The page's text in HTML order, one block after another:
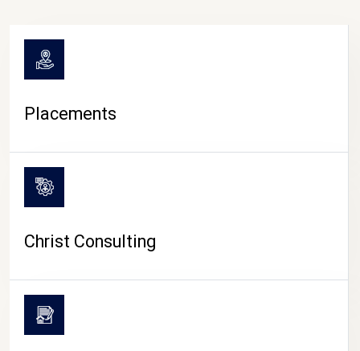
Placements
Christ Consulting